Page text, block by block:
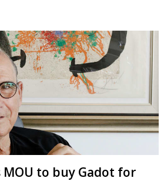
MOU to buy Gadot for